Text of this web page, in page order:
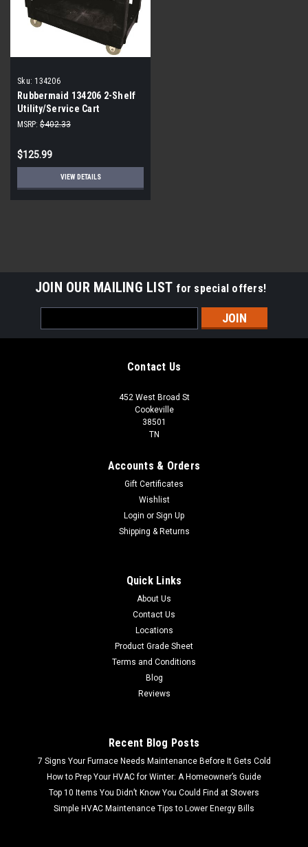
Sku: 134206
Rubbermaid 134206 2-Shelf
Utility/Service Cart
MSRP: $402.33
$125.99
VIEW DETAILS
FREE SHIPPING FREE LOCAL PICKUP Bradley Facet Mount
Eyewash Station Bradley Quality: Known for reliable and
high-quality safety equipment. Eyewash Station: Designed
for emergency eye irrigation in case of chemical exposure...
JOIN OUR MAILING LIST for special offers!
Address
Contact Us
452 West Broad St
Cookeville
38501
TN
Accounts & Orders
Gift Certificates
Wishlist
Login or Sign Up
Shipping & Returns
Quick Links
About Us
Contact Us
Locations
Product Grade Sheet
Terms and Conditions
Blog
Reviews
Recent Blog Posts
7 Signs Your Furnace Needs Maintenance Before It Gets Cold
How to Prep Your HVAC for Winter: A Homeowner’s Guide
Top 10 Items You Didn’t Know You Could Find at Stovers
Simple HVAC Maintenance Tips to Lower Energy Bills